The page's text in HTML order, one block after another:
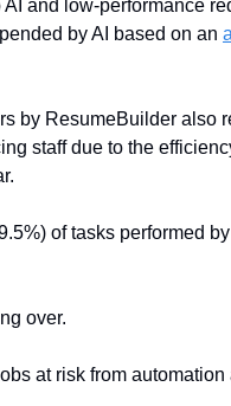
and low-performance
by AI based on an
by ResumeBuilder also
staff due to the
of tasks performed
over.
at risk from